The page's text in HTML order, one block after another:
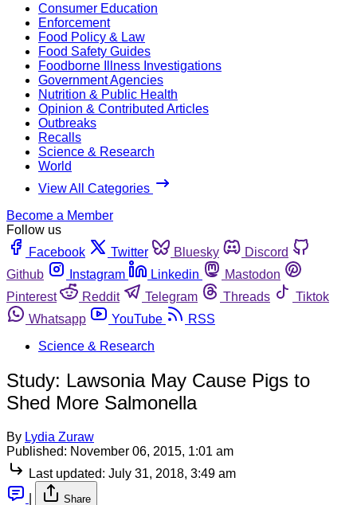
Consumer Education
Enforcement
Food Policy & Law
Food Safety Guides
Foodborne Illness Investigations
Government Agencies
Nutrition & Public Health
Opinion & Contributed Articles
Outbreaks
Recalls
Science & Research
World
View All Categories
Become a Member
Follow us
Facebook
Twitter Bluesky
Discord
Github
Instagram Linkedin
Mastodon
Pinterest
Reddit Telegram Threads
Tiktok
Whatsapp
YouTube
RSS
Science & Research
Study: Lawsonia May Cause Pigs to
Shed More Salmonella
By Lydia Zuraw
Published: November 06, 2015, 1:01 am
Last updated: July 31, 2018, 3:49 am
Share